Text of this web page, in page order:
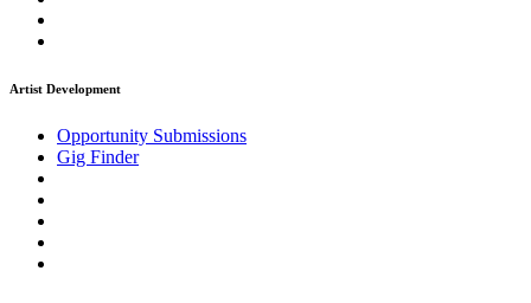
Artist Development
Opportunity Submissions
Gig Finder